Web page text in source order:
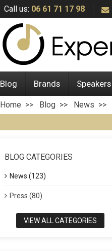
Call us: 06 61 71 17 98
Blog Brands Speakers
Home Blog News
BLOG CATEGORIES
News (123)
Press (80)
VIEW ALL CATEGORIES